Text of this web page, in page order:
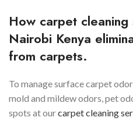
How carpet cleaning
Nairobi Kenya
from carpets.
To manage surface carpet
mold and mildew odors, pet
spots at ourcarpet cleaning